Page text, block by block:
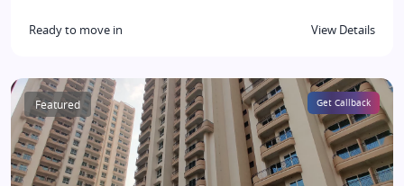
Ready to move in View Details
Featured Get Callback